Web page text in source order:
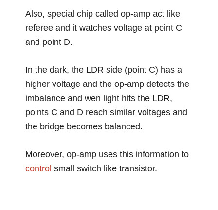
Also, special chip called op-amp act like
referee and it watches voltage at point C
and point D.
In the dark, the LDR side (point C) has a
higher voltage and the op-amp detects the
imbalance and wen light hits the LDR,
points C and D reach similar voltages and
the bridge becomes balanced.
Moreover, op-amp uses this information to
control small switch like transistor.